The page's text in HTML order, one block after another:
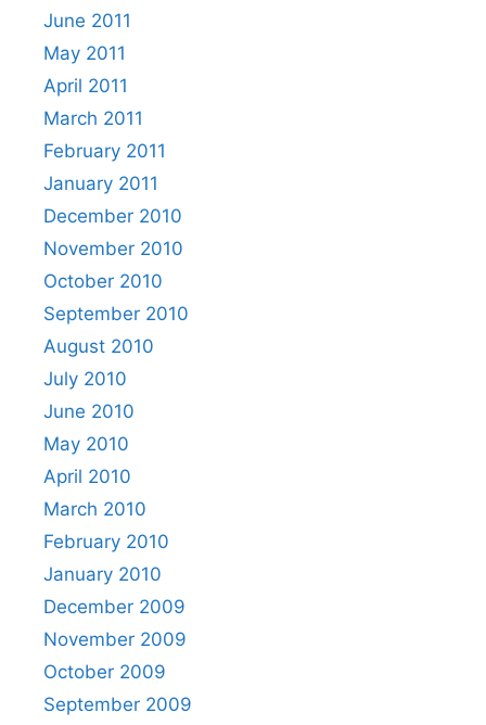
June 2011
May 2011
April 2011
March 2011
February 2011
January 2011
December 2010
November 2010
October 2010
September 2010
August 2010
July 2010
June 2010
May 2010
April 2010
March 2010
February 2010
January 2010
December 2009
November 2009
October 2009
September 2009